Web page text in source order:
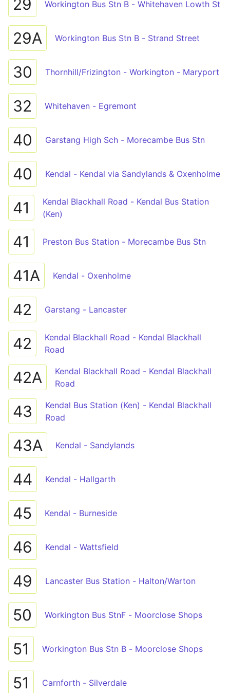
29 Workington Bus Stn B - Whitehaven Lowth St
29A Workington Bus Stn B - Strand Street
30 Thornhill/Frizington - Workington - Maryport
32 Whitehaven - Egremont
40 Garstang High Sch - Morecambe Bus Stn
40 Kendal - Kendal via Sandylands & Oxenholme
41
Kendal Blackhall Road - Kendal Bus Station
(Ken)
41 Preston Bus Station - Morecambe Bus Stn
41A Kendal - Oxenholme
42 Garstang - Lancaster
42
Kendal Blackhall Road - Kendal Blackhall
Road
42A
Kendal Blackhall Road - Kendal Blackhall
Road
43
Kendal Bus Station (Ken) - Kendal Blackhall
Road
43A Kendal - Sandylands
44 Kendal - Hallgarth
45 Kendal - Burneside
46 Kendal - Wattsfield
49 Lancaster Bus Station - Halton/Warton
50 Workington Bus StnF - Moorclose Shops
51 Workington Bus Stn B - Moorclose Shops
51 Carnforth - Silverdale